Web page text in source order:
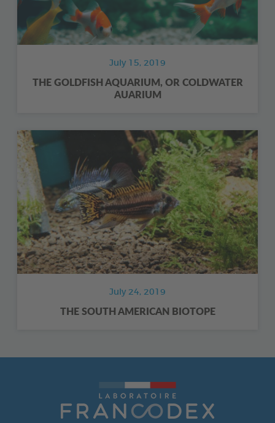
July 15, 2019
THE GOLDFISH AQUARIUM, OR COLDWATER
AUARIUM
July 24, 2019
THE SOUTH AMERICAN BIOTOPE